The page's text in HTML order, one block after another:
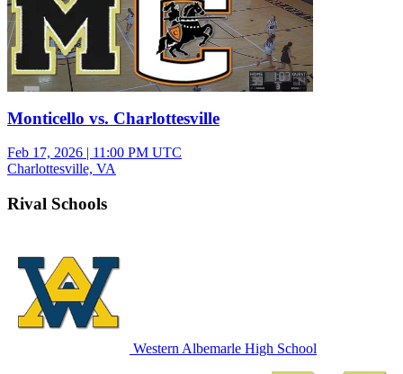
Monticello vs. Charlottesville
Feb 17, 2026 | 11:00 PM UTC
Charlottesville, VA
Rival Schools
Western Albemarle High School